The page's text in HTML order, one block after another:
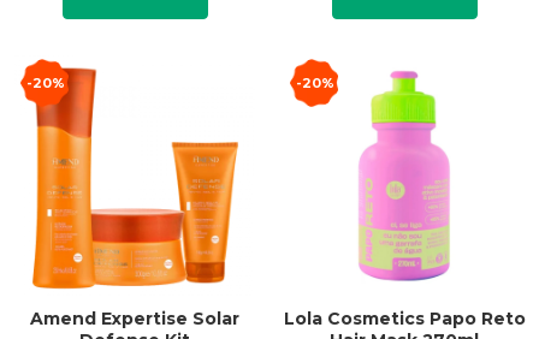
-20%
Amend Expertise Solar
-20%
Lola Cosmetics Papo Reto